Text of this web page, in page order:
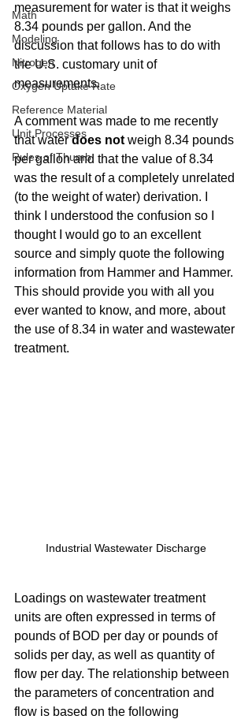
Math
Modeling
Nitrogen
Oxygen Uptake Rate
Reference Material
Unit Processes
Rules of Thumb
measurement for water is that it weighs
8.34 pounds per gallon. And the
discussion that follows has to do with
the U.S. customary unit of
measurements.
A comment was made to me recently
that water does not weigh 8.34 pounds
per gallon and that the value of 8.34
was the result of a completely unrelated
(to the weight of water) derivation. I
think I understood the confusion so I
thought I would go to an excellent
source and simply quote the following
information from Hammer and Hammer.
This should provide you with all you
ever wanted to know, and more, about
the use of 8.34 in water and wastewater
treatment.
Industrial Wastewater Discharge
Loadings on wastewater treatment
units are often expressed in terms of
pounds of BOD per day or pounds of
solids per day, as well as quantity of
flow per day. The relationship between
the parameters of concentration and
flow is based on the following